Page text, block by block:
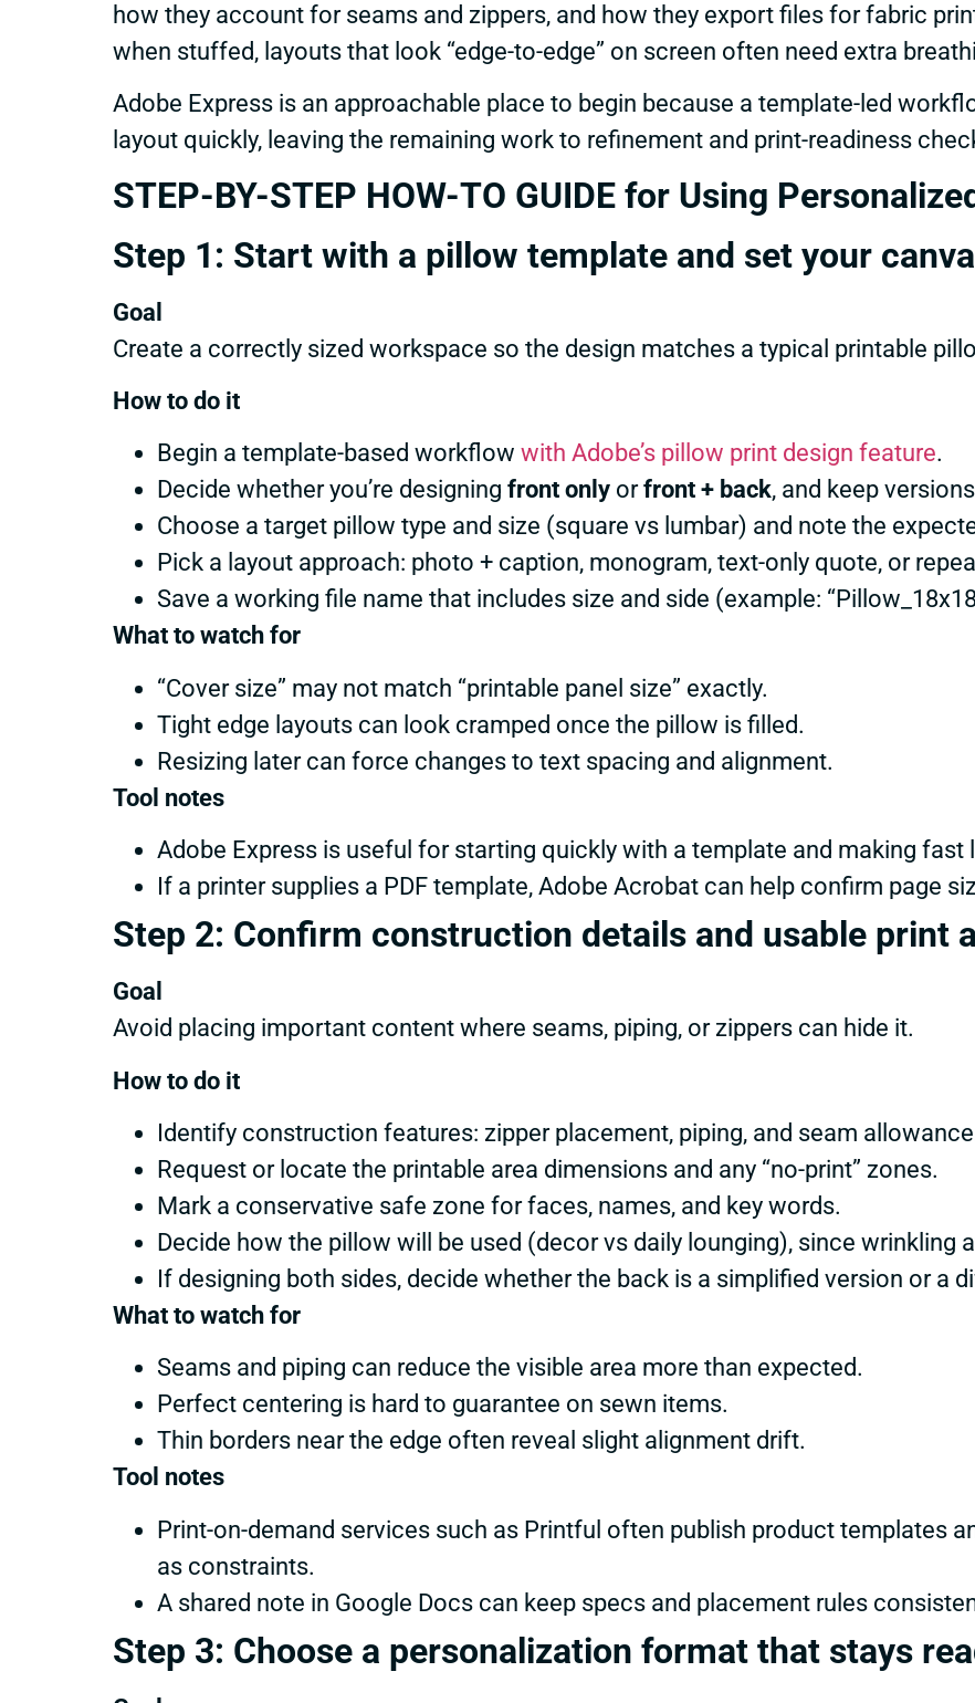
how they account for seams and zippers, and how they export files for fabric
when stuffed, layouts that look “edge-to-edge” on screen often need extra
Adobe Express is an approachable place to begin because a template-led
layout quickly, leaving the remaining work to refinement and print-readiness
STEP-BY-STEP HOW-TO GUIDE for Using
Step 1: Start with a pillow template and set your
Goal
Create a correctly sized workspace so the design matches a typical printable
How to do it
Begin a template-based workflow with Adobe’s pillow print design feature.
Decide whether you’re designing front only orfront + back, and keep
Choose a target pillow type and size (square vs lumbar) and note the
Pick a layout approach: photo + caption, monogram, text-only quote, or
Save a working file name that includes size and side (example:
What to watch for
“Cover size” may not match “printable panel size” exactly.
Tight edge layouts can look cramped once the pillow is filled.
Resizing later can force changes to text spacing and alignment.
Tool notes
Adobe Express is useful for starting quickly with a template and making fast
If a printer supplies a PDF template, Adobe Acrobat can help confirm page
Step 2: Confirm construction details and usable print
Goal
Avoid placing important content where seams, piping, or zippers can hide it.
How to do it
Identify construction features: zipper placement, piping, and seam
Request or locate the printable area dimensions and any “no-print” zones.
Mark a conservative safe zone for faces, names, and key words.
Decide how the pillow will be used (decor vs daily lounging), since wrinkling
If designing both sides, decide whether the back is a simplified version or a
What to watch for
Seams and piping can reduce the visible area more than expected.
Perfect centering is hard to guarantee on sewn items.
Thin borders near the edge often reveal slight alignment drift.
Tool notes
Print-on-demand services such as Printful often publish product templates
as constraints.
A shared note in Google Docs can keep specs and placement rules
Step 3: Choose a personalization format that stays